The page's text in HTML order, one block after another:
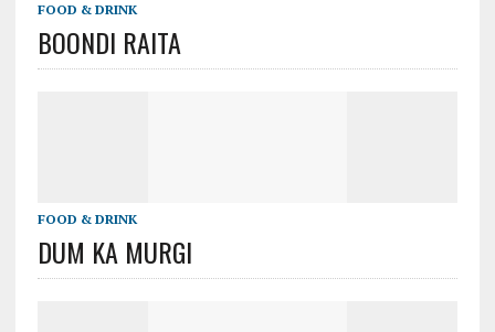
FOOD & DRINK
BOONDI RAITA
FOOD & DRINK
DUM KA MURGI